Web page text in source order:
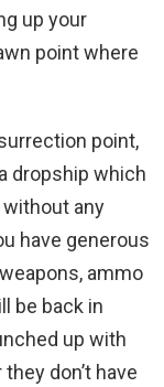
up your
point where
point,
dropship which
any
have generous
ammo
be back in
up with
don’t have